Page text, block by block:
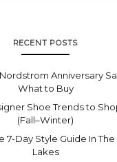
RECENT POSTS
Anniversary
What to Buy
Shoe Trends to
(Fall–Winter)
7-Day Style Guide In The
Lakes